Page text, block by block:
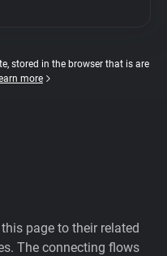
stored in the browser that is are
more
page to their related
The connecting flows